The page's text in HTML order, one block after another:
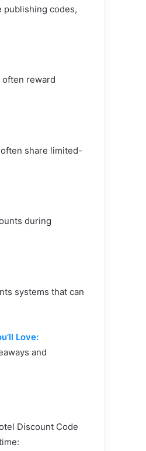
publishing codes,
reward
share limited-
during
systems that can
Love:
and
Discount Code